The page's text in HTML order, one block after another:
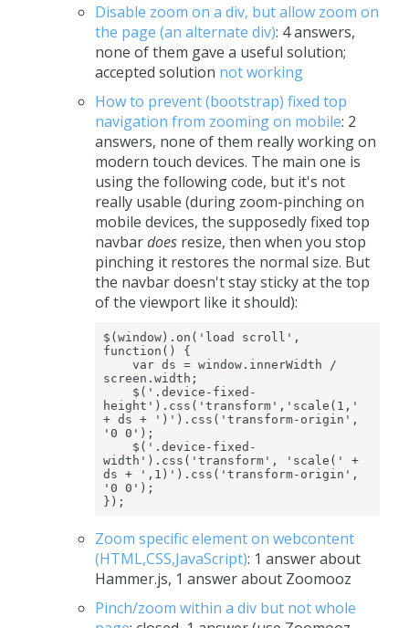
Disable zoom on a div, but allow zoom on
the page (an alternate div): 4 answers,
none of them gave a useful solution;
accepted solution not working
How to prevent (bootstrap) fixed top
navigation from zooming on mobile: 2
answers, none of them really working on
modern touch devices. The main one is
using the following code, but it's not
really usable (during zoom-pinching on
mobile devices, the supposedly fixed top
navbardoes resize, then when you stop
pinching it restores the normal size. But
the navbar doesn't stay sticky at the top
of the viewport like it should):
$(window).on('load scroll',
function() {
    var ds = window.innerWidth /
screen.width;
height').css('transform','scale(1,'
+ ds + ')').css('transform-origin',
'0 0');
width').css('transform', 'scale(' +
ds + ',1)').css('transform-origin',
'0 0');
});
Zoom specific element on webcontent
(HTML,CSS,JavaScript): 1 answer about
Hammer.js, 1 answer about Zoomooz
Pinch/zoom within a div but not whole